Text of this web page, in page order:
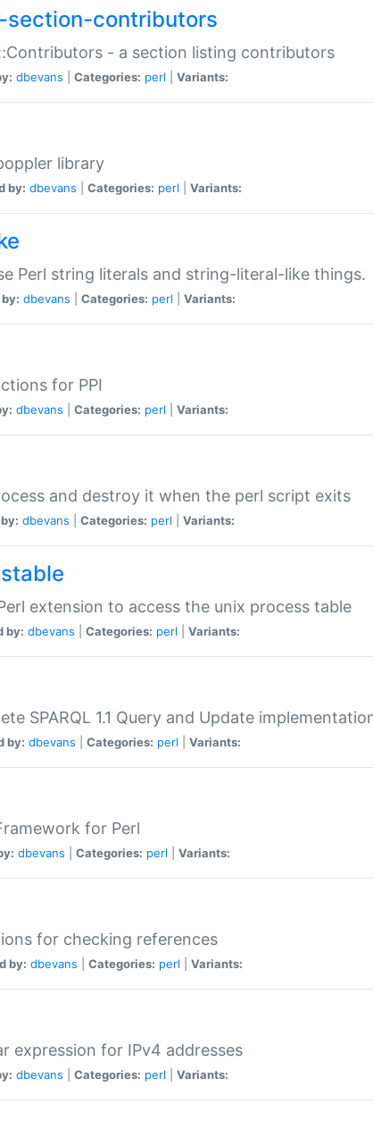
contributors
- a section listing contributors
dbevans Categories: perl Variants:
library
by: dbevans Categories: perl Variants:
Perl string literals and string-literal-like things.
dbevans Categories: perl Variants:
for PPI
dbevans Categories: perl Variants:
and destroy it when the perl script exits
dbevans Categories: perl Variants:
extension to access the unix process table
by: dbevans Categories: perl Variants:
SPARQL 1.1 Query and Update
by: dbevans Categories: perl Variants:
for Perl
dbevans Categories: perl Variants:
for checking references
by: dbevans Categories: perl Variants:
expression for IPv4 addresses
dbevans Categories: perl Variants: